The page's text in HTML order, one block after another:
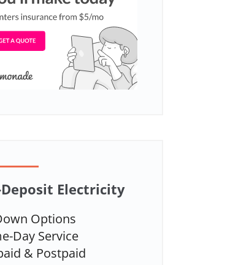
Electricity
Options
Day Service
& Postpaid